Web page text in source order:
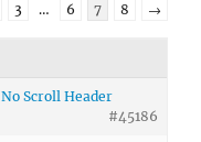
3 … 6 7 8 →
No Scroll Header
#45186